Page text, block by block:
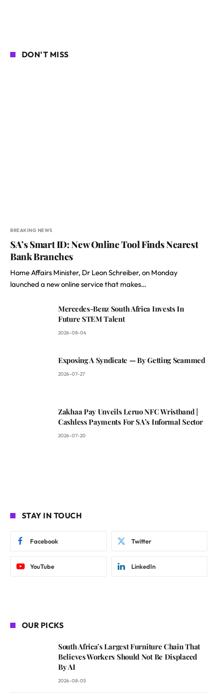
DON'T MISS
BREAKING NEWS
SA’s Smart ID: New Online Tool Finds Nearest
Bank Branches
Home Affairs Minister, Dr Leon Schreiber, on Monday
launched a new online service that makes…
Mercedes-Benz South Africa Invests In
Future STEM Talent
2026-08-04
Exposing A Syndicate — By Getting Scammed
2026-07-27
Zakhaa Pay Unveils Leruo NFC Wristband |
Cashless Payments For SA’s Informal Sector
2026-07-20
STAY IN TOUCH
Facebook Twitter
YouTube LinkedIn
OUR PICKS
South Africa’s Largest Furniture Chain That
Believes Workers Should Not Be Displaced
By AI
2026-08-05